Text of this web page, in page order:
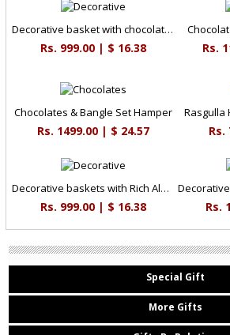
Decorative basket with chocolate delights
Rs. 999.00 | $ 16.38 Rs.
Chocolates & Bangle Set Hamper
Rs. 1499.00 | $ 24.57
Rasgulla
Rs.
Decorative baskets with Rich Almonds
Rs. 999.00 | $ 16.38 Rs.
Special Gift
More Gifts